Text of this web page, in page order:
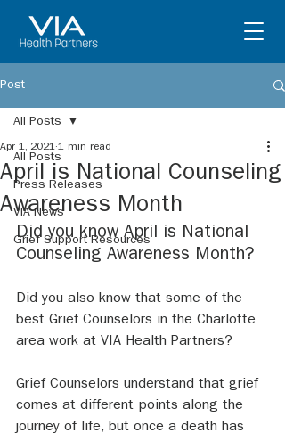
Post
All Posts
Press Releases
VIA News
Grief Support Resources
All Posts
April is National Counseling
Awareness Month
Apr 1, 2021 1 min read
Did you know April is National
Counseling Awareness Month?
Did you also know that some of the
best Grief Counselors in the Charlotte
area work at VIA Health Partners?
Grief Counselors understand that grief
comes at different points along the
journey of life, but once a death has